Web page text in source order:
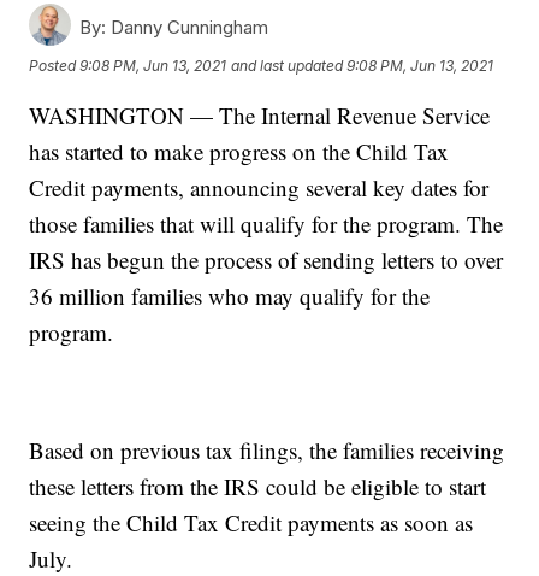
By: Danny Cunningham
Posted9:08 PM, Jun 13, 2021 and last updated 9:08 PM, Jun 13, 2021
WASHINGTON — The Internal Revenue Service
has started to make progress on the Child Tax
Credit payments, announcing several key dates for
those families that will qualify for the program. The
IRS has begun the process of sending letters to over
36 million families who may qualify for the
program.
Based on previous tax filings, the families receiving
these letters from the IRS could be eligible to start
seeing the Child Tax Credit payments as soon as
July.